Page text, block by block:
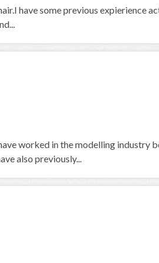
have some previous expierience
worked in the modelling industry
also previously...